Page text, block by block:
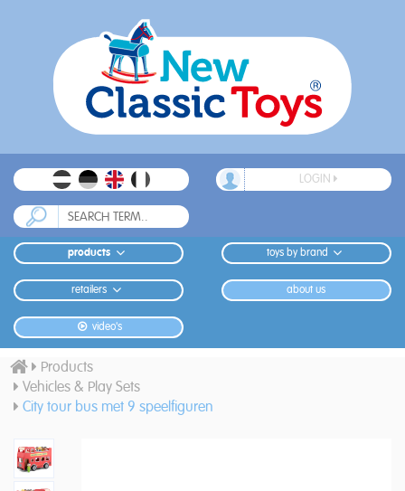
LOGIN
products toys by brand
retailers about us
video's
Products
Vehicles & Play Sets
City tour bus met 9 speelfiguren